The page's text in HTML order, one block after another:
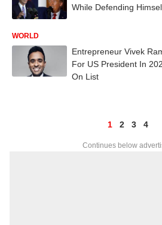
While Defending
WORLD
Entrepreneur Vivek
For US President In
On List
1 2 3 4
Continues below